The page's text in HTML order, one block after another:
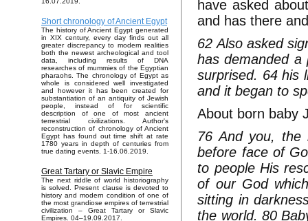
Short chronology of Ancient Egypt
The history of Ancient Egypt generated
in XIX century, every day finds out all
greater discrepancy to modern realities
both the newest archeological and tool
data, including results of DNA
researches of mummies of the Egyptian
pharaohs. The chronology of Egypt as
whole is considered well investigated
and however it has been created for
substantiation of an antiquity of Jewish
people, instead of for scientific
description of one of most ancient
terrestrial civilizations. Author's
reconstruction of chronology of Ancient
Egypt has found out time shift at rate
1780 years in depth of centuries from
true dating events. 1-16.06.2019.
Great Tartary or Slavic Empire
The next riddle of world historiography
is solved. Present clause is devoted to
history and modern condition of one of
the most grandiose empires of terrestrial
civilization – Great Tartary or Slavic
Empires. 04–19.09.2017.
have asked
and has there
62 Also asked
has demanded a
surprised. 64 his
and it began to
About born baby
76 And you, the
before face of
to people His
of our God
sitting in
the world. 80